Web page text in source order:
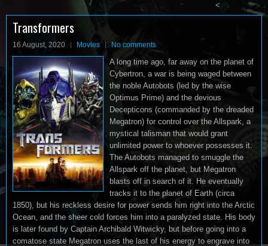
<
Transformers
16 August, 2020 Movies No comments
A long time ago, far away on the planet of
Cybertron, a war is being waged between
the noble Autobots (led by the wise
Optimus Prime) and the devious
Decepticons (commanded by the dreaded
Megatron) for control over the Allspark, a
mystical talisman that would grant
unlimited power to whoever possesses it.
The Autobots managed to smuggle the
Allspark off the planet, but Megatron
blasts off in search of it. He eventually
tracks it to the planet of Earth (circa
1850), but his reckless desire for power sends him right into the Arctic
Ocean, and the sheer cold forces him into a paralyzed state. His body
is later found by Captain Archibald Witwicky, but before going into a
comatose state Megatron uses the last of his energy to engrave into